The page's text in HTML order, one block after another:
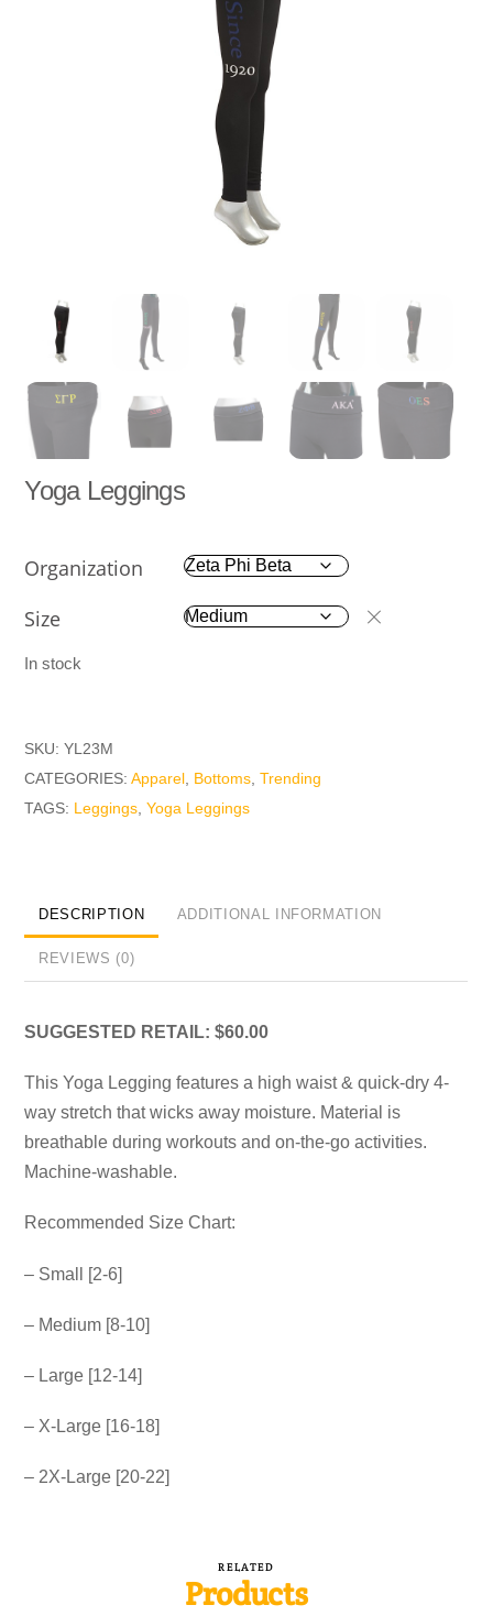
Yoga Leggings
Organization
Size
In stock
SKU:YL23M
CATEGORIES:Apparel Bottoms ,Trending
TAGS: Leggings ,Yoga Leggings
DESCRIPTION ADDITIONAL INFORMATION
REVIEWS (0)
SUGGESTED RETAIL: $60.00
This Yoga Legging features a high waist & quick-dry 4-
way stretch that wicks away moisture. Material is
breathable during workouts and on-the-go activities.
Machine-washable.
Recommended Size Chart:
– Small [2-6]
– Medium [8-10]
– Large [12-14]
– X-Large [16-18]
– 2X-Large [20-22]
RELATED
Products